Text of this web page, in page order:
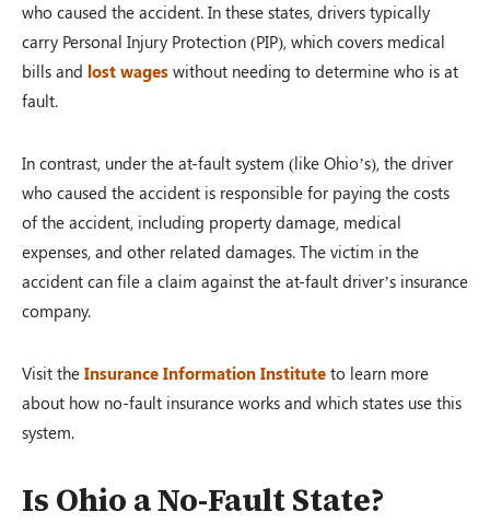
who caused the accident. In these states, drivers typically
carry Personal Injury Protection (PIP), which covers medical
bills and lost wages without needing to determine who is at
fault.
In contrast, under the at-fault system (like Ohio’s), the driver
who caused the accident is responsible for paying the costs
of the accident, including property damage, medical
expenses, and other related damages. The victim in the
accident can file a claim against the at-fault driver’s insurance
company.
Visit the Insurance Information Institute to learn more
about how no-fault insurance works and which states use this
system.
Is Ohio a No-Fault State?